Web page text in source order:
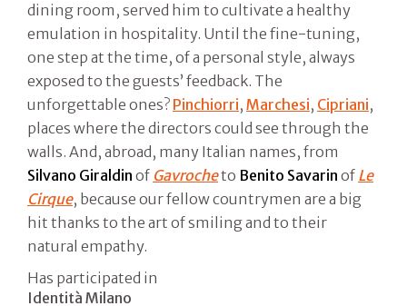
dining room, served him to cultivate a healthy
emulation in hospitality. Until the fine-tuning,
one step at the time, of a personal style, always
exposed to the guests’ feedback. The
unforgettable ones? Pinchiorri, Marchesi, Cipriani,
places where the directors could see through the
walls. And, abroad, many Italian names, from
Silvano Giraldin of Gavrocheto Benito Savarin of Le
Cirque, because our fellow countrymen are a big
hit thanks to the art of smiling and to their
natural empathy.
Has participated in
Identità Milano